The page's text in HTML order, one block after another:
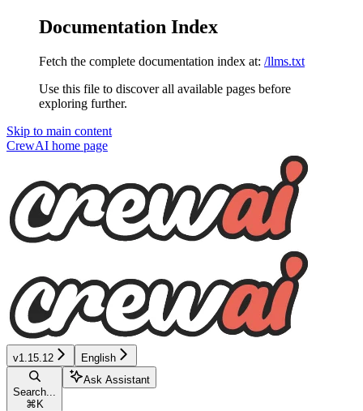
Documentation Index
Fetch the complete documentation index at: /llms.txt
Use this file to discover all available pages before
exploring further.
Skip to main content
CrewAI home page
v1.15.12 English
Search...
⌘ K
Ask Assistant